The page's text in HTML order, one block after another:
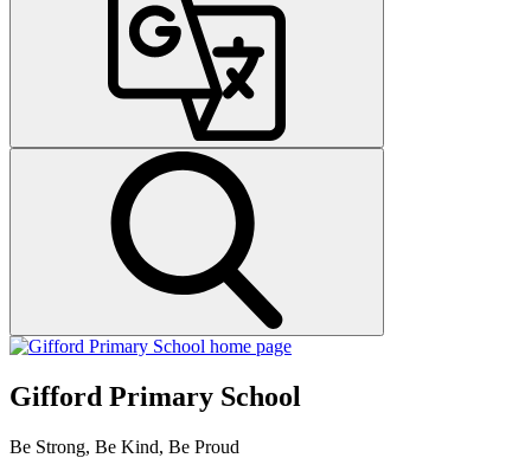
Gifford Primary School
Be Strong, Be Kind, Be Proud